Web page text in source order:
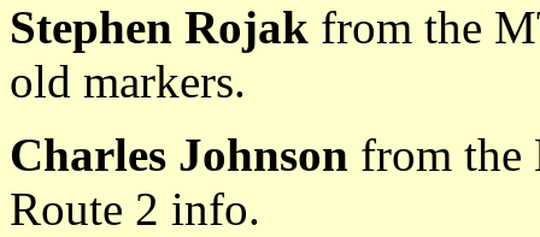
Stephen Rojak from the
old markers.
Charles Johnson from the
Route 2 info.